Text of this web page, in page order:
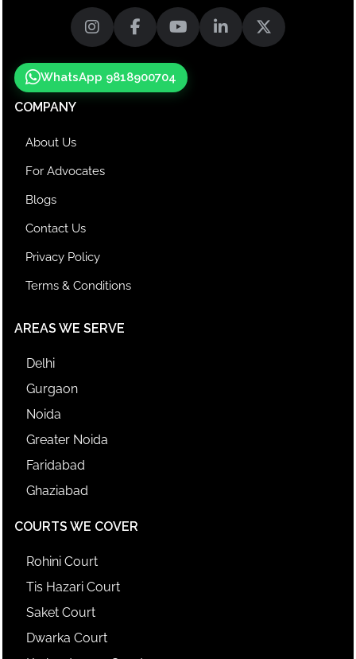
WhatsApp 9818900704
COMPANY
About Us
For Advocates
Blogs
Contact Us
Privacy Policy
Terms & Conditions
AREAS WE SERVE
Delhi
Gurgaon
Noida
Greater Noida
Faridabad
Ghaziabad
COURTS WE COVER
Rohini Court
Tis Hazari Court
Saket Court
Dwarka Court